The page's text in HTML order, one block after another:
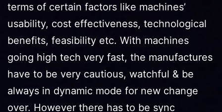
terms of certain factors like machines’
usability, cost effectiveness, technological
benefits, feasibility etc. With machines
going high tech very fast, the manufactures
have to be very cautious, watchful & be
always in dynamic mode for new change
over. However there has to be sync